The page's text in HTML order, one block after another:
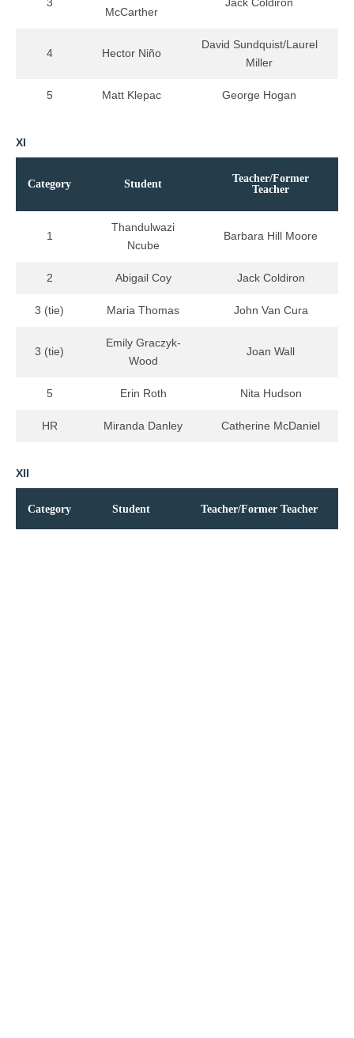
McCarther
4 Hector Niño
David Sundquist/Laurel
Miller
5 Matt Klepac George Hogan
XI
Category Student
Teacher/Former
Teacher
1
Thandulwazi
Ncube
Barbara Hill Moore
2 Abigail Coy Jack Coldiron
3 (tie) Maria Thomas John Van Cura
3 (tie)
Emily Graczyk-
Wood
Joan Wall
5 Erin Roth Nita Hudson
HR Miranda Danley Catherine McDaniel
XII
Category Student Teacher/Former Teacher